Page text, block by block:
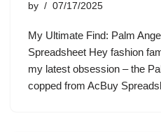
by 07/17/2025
My Ultimate Find: Palm
Spreadsheet Hey fashion
my latest obsession – the
copped from AcBuy